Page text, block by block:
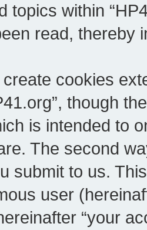
topics within
read, thereby
cookies
though
is intended to
The second
submit to us.
user
“your